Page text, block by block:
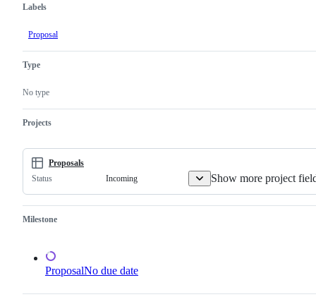
Labels
Proposal
Type
No type
Projects
Proposals
Status
Incoming Show more project
Milestone
ProposalNo due date